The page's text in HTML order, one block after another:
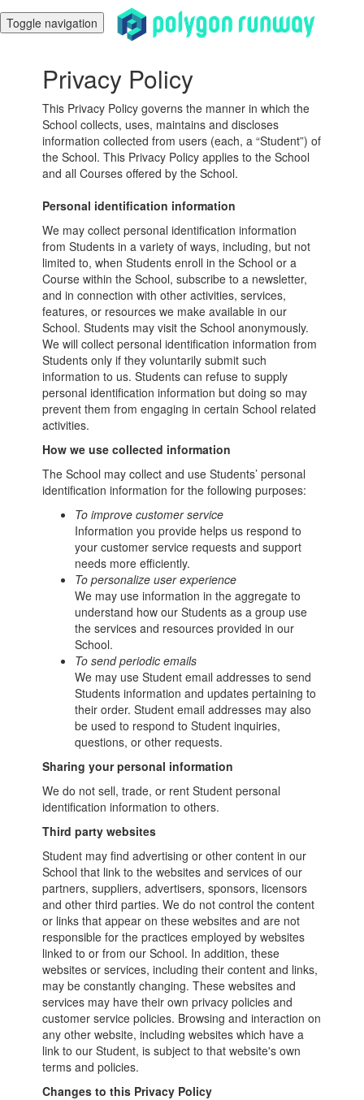
Toggle navigation
Privacy Policy
This Privacy Policy governs the manner in which the
School collects, uses, maintains and discloses
information collected from users (each, a “Student”) of
the School. This Privacy Policy applies to the School
and all Courses offered by the School.
Personal identification information
We may collect personal identification information
from Students in a variety of ways, including, but not
limited to, when Students enroll in the School or a
Course within the School, subscribe to a newsletter,
and in connection with other activities, services,
features, or resources we make available in our
School. Students may visit the School anonymously.
We will collect personal identification information from
Students only if they voluntarily submit such
information to us. Students can refuse to supply
personal identification information but doing so may
prevent them from engaging in certain School related
activities.
How we use collected information
The School may collect and use Students’ personal
identification information for the following purposes:
To improve customer service
Information you provide helps us respond to
your customer service requests and support
needs more efficiently.
To personalize user experience
We may use information in the aggregate to
understand how our Students as a group use
the services and resources provided in our
School.
To send periodic emails
We may use Student email addresses to send
Students information and updates pertaining to
their order. Student email addresses may also
be used to respond to Student inquiries,
questions, or other requests.
Sharing your personal information
We do not sell, trade, or rent Student personal
identification information to others.
Third party websites
Student may find advertising or other content in our
School that link to the websites and services of our
partners, suppliers, advertisers, sponsors, licensors
and other third parties. We do not control the content
or links that appear on these websites and are not
responsible for the practices employed by websites
linked to or from our School. In addition, these
websites or services, including their content and links,
may be constantly changing. These websites and
services may have their own privacy policies and
customer service policies. Browsing and interaction on
any other website, including websites which have a
link to our Student, is subject to that website's own
terms and policies.
Changes to this Privacy Policy